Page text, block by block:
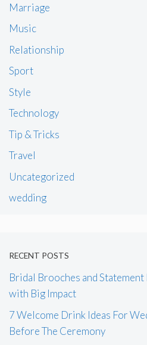
Marriage
Music
Relationship
Sport
Style
Technology
Tip & Tricks
Travel
Uncategorized
wedding
RECENT POSTS
Bridal Brooches and
with Big Impact
7 Welcome Drink Ideas For
Before The Ceremony